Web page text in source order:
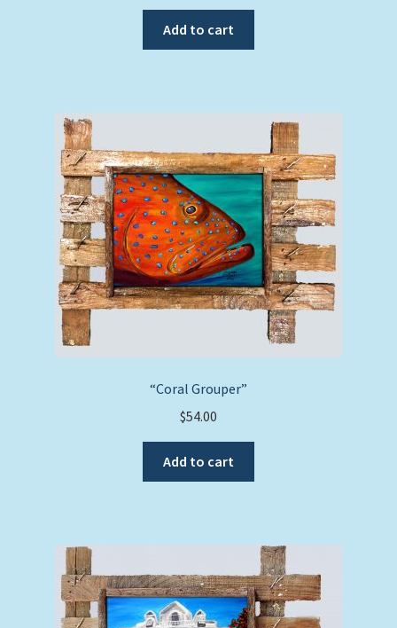
Add to cart
“Coral Grouper”
$54.00
Add to cart